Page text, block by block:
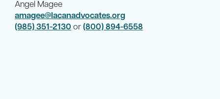
Angel Magee
amagee@lacanadvocates.org
(985) 351-2130 or(800) 894-6558